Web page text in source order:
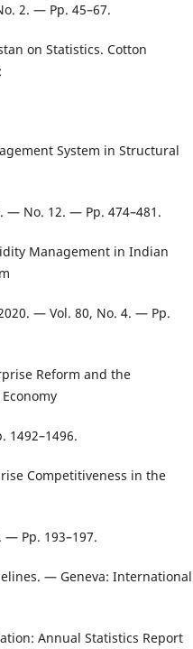
2. — Pp. 45–67.
on Statistics. Cotton
System in Structural
— No. 12. — Pp. 474–481.
Management in Indian
— Vol. 80, No. 4. — Pp.
Reform and the
Competitiveness in the
Pp. 193–197.
— Geneva: International
Annual Statistics Report